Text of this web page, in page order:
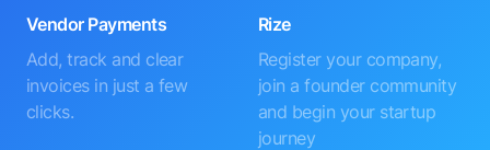
Vendor Payments
Add, track and clear
invoices in just a few
clicks.
Rize
Register your company,
join a founder community
and begin your startup
journey